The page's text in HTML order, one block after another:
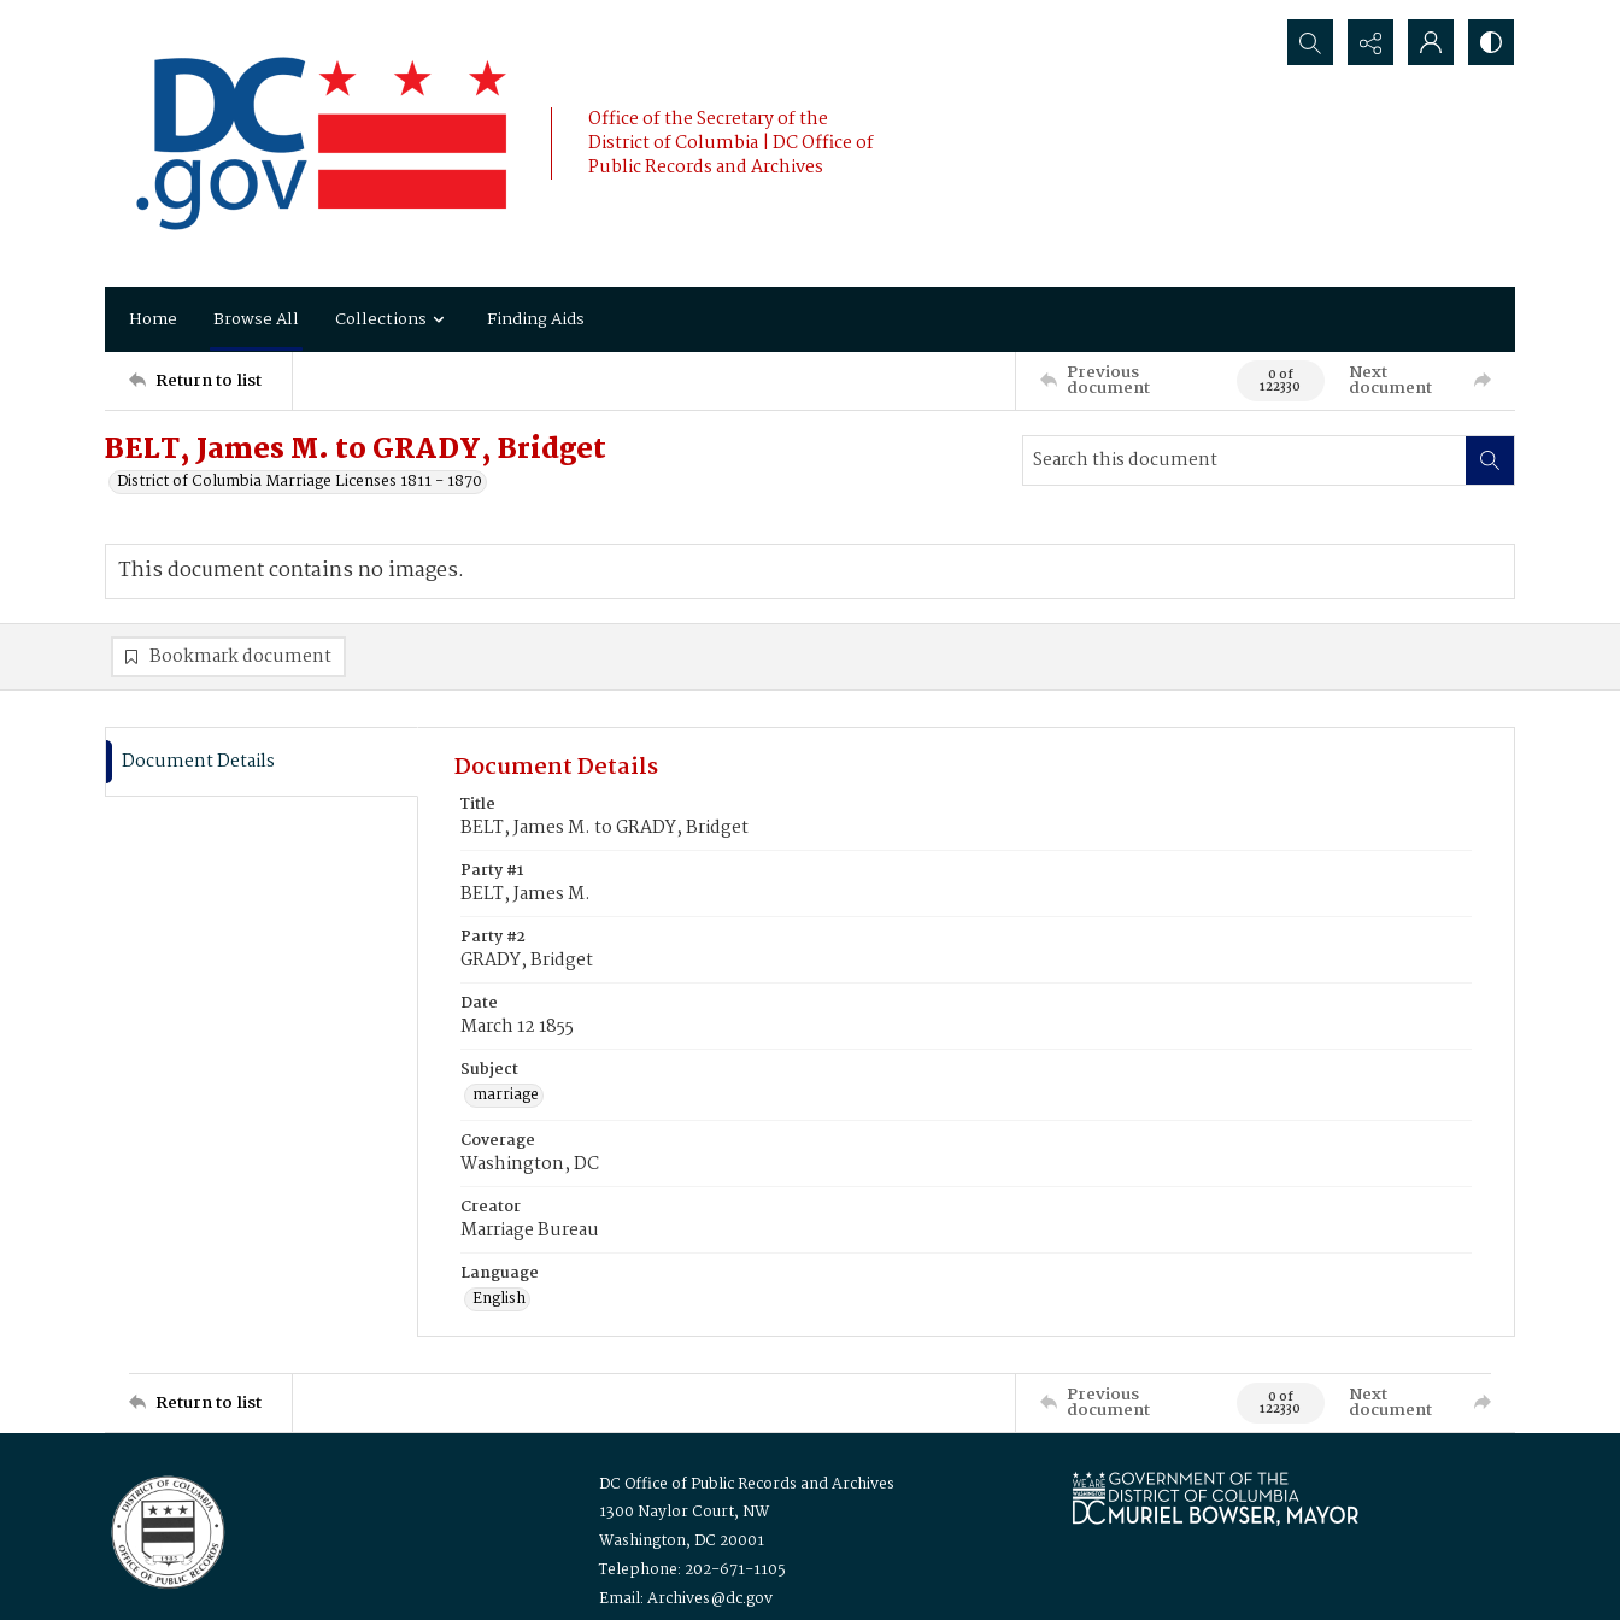
Office of the Secretary of the
District of Columbia | DC Office of
Public Records and Archives
Search...
Home Browse All Collections Finding Aids
Return to list Previous
document 0 of
122330
Next
document
BELT, James M. to GRADY, Bridget
District of Columbia Marriage Licenses 1811 - 1870
This document contains no images.
Bookmark document
Document Details Document Details
Title
BELT, James M. to GRADY, Bridget
Party #1
BELT, James M.
Party #2
GRADY, Bridget
Date
March 12 1855
Subject
marriage
Coverage
Washington, DC
Creator
Marriage Bureau
Language
English
Return to list Previous
document 0 of
122330
Next
document
DC Office of Public Records and Archives
1300 Naylor Court, NW
Washington, DC 20001
Telephone: 202-671-1105
Email: Archives@dc.gov